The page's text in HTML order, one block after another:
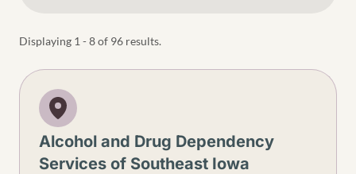
Displaying 1 - 8 of 96 results.
Alcohol and Drug Dependency
Services of Southeast Iowa